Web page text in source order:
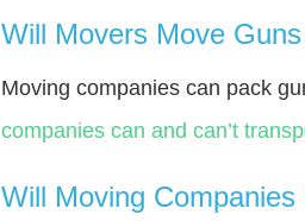
Will Movers Move
Moving companies can pack
companies can and can’t
Will Moving